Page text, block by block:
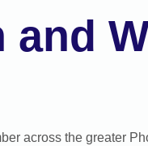
across the greater